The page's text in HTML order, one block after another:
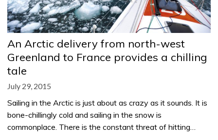
An Arctic delivery from north-west
Greenland to France provides a chilling
tale
July 29, 2015
Sailing in the Arctic is just about as crazy as it sounds. It is
bone-chillingly cold and sailing in the snow is
commonplace. There is the constant threat of hitting…